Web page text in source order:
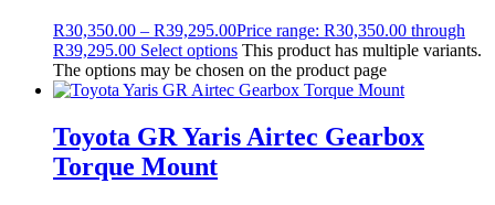
R30,350.00 – R39,295.00Price range: R30,350.00 through
R39,295.00 Select options This product has multiple variants.
The options may be chosen on the product page
Toyota GR Yaris Airtec Gearbox
Torque Mount